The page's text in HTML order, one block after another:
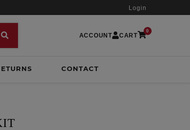
Login
ACCOUNT CART
0
CONTACT